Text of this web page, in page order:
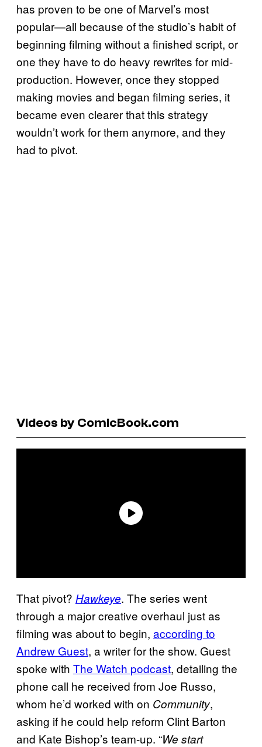
has proven to be one of Marvel’s most
popular—all because of the studio’s habit of
beginning filming without a finished script, or
one they have to do heavy rewrites for mid-
production. However, once they stopped
making movies and began filming series, it
became even clearer that this strategy
wouldn’t work for them anymore, and they
had to pivot.
Videos by ComicBook.com
That pivot? Hawkeye. The series went
through a major creative overhaul just as
filming was about to begin, according to
Andrew Guest, a writer for the show. Guest
spoke with The Watch podcast, detailing the
phone call he received from Joe Russo,
whom he’d worked with on Community,
asking if he could help reform Clint Barton
and Kate Bishop’s team-up. “We start